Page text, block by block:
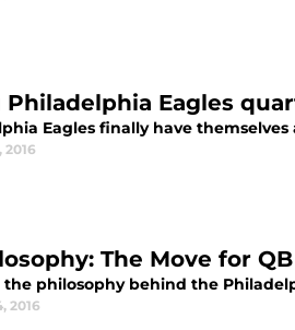
Eagles
Eagles finally have
2016
The Move for QB
philosophy behind the
2016